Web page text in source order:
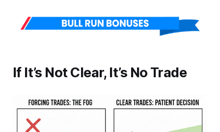
If It’s Not Clear, It’s No Trade